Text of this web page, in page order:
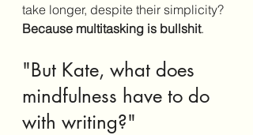
take longer, despite their simplicity?
Because multitasking is bullshit.
"But Kate, what does
mindfulness have to do
with writing?"